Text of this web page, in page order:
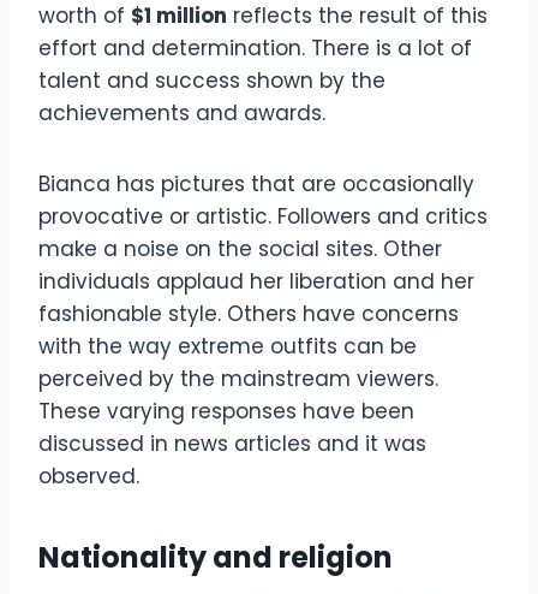
worth of $1 million reflects the result of this
effort and determination. There is a lot of
talent and success shown by the
achievements and awards.
Bianca has pictures that are occasionally
provocative or artistic. Followers and critics
make a noise on the social sites. Other
individuals applaud her liberation and her
fashionable style. Others have concerns
with the way extreme outfits can be
perceived by the mainstream viewers.
These varying responses have been
discussed in news articles and it was
observed.
Nationality and religion